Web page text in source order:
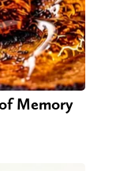
Memory